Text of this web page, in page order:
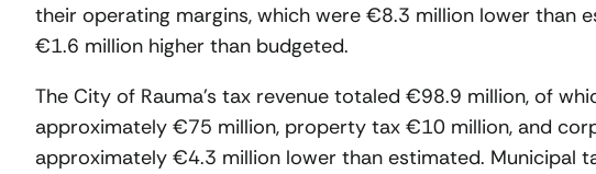
their operating margins, which were €8.3 million lower than
€1.6 million higher than budgeted.
The City of Rauma’s tax revenue totaled €98.9 million, of
approximately €75 million, property tax €10 million, and
approximately €4.3 million lower than estimated. Municipal